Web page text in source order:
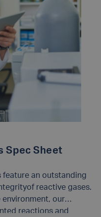
Spec Sheet
feature an outstanding
reactive gases.
environment, our
reactions and